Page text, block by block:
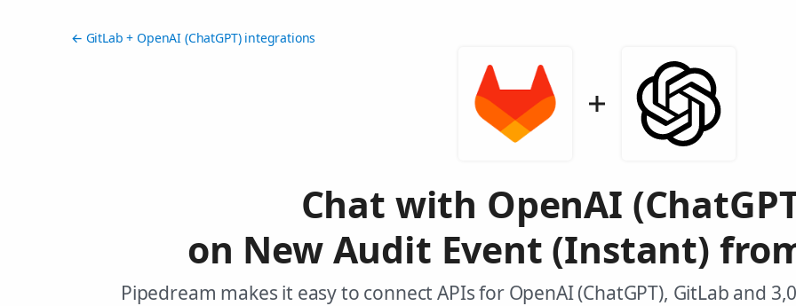
← GitLab + OpenAI (ChatGPT) integrations
Chat with OpenAI
on New Audit Event (Instant)
Pipedream makes it easy to connect APIs for OpenAI (ChatGPT), GitLab and